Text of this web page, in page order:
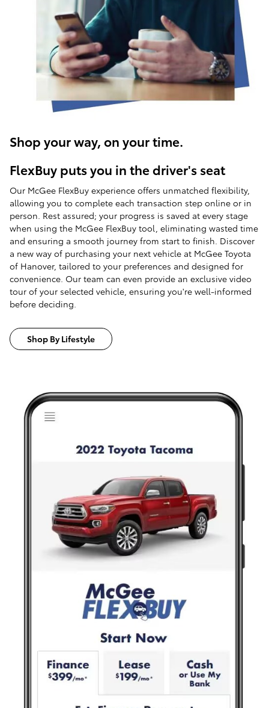
Shop your way, on your time.
FlexBuy puts you in the driver's seat
Our McGee FlexBuy experience offers unmatched flexibility,
allowing you to complete each transaction step online or in
person. Rest assured; your progress is saved at every stage
when using the McGee FlexBuy tool, eliminating wasted time
and ensuring a smooth journey from start to finish. Discover
a new way of purchasing your next vehicle at McGee Toyota
of Hanover, tailored to your preferences and designed for
convenience. Our team can even provide an exclusive video
tour of your selected vehicle, ensuring you're well-informed
before deciding.
Shop By Lifestyle